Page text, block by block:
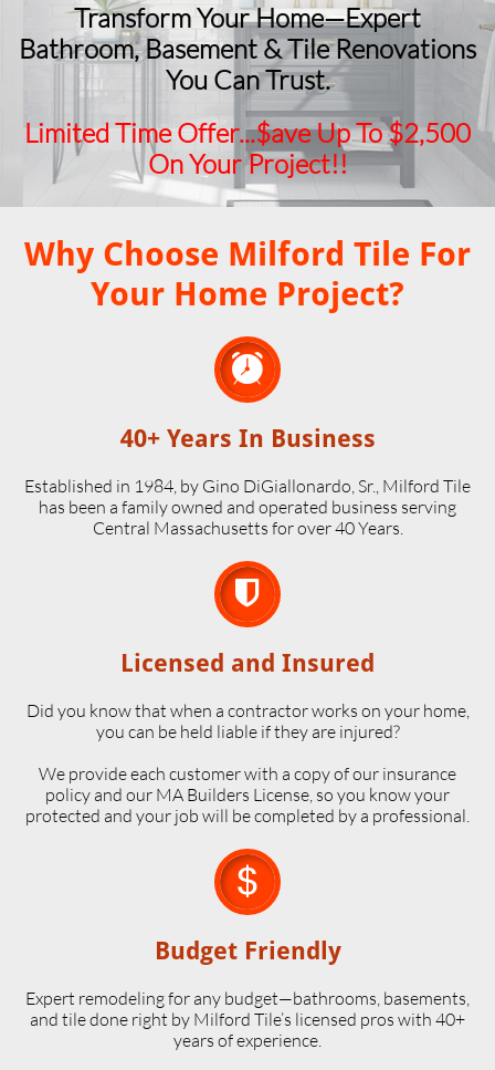
Transform Your Home—Expert
Bathroom, Basement & Tile Renovations
You Can Trust.
Limited Time Offer...$ave Up To $2,500
On Your Project!!
Why Choose Milford Tile For
Your Home Project?

40+ Years In Business
Established in 1984, by Gino DiGiallonardo, Sr., Milford Tile
has been a family owned and operated business serving
Central Massachusetts for over 40 Years.

Licensed and Insured
Did you know that when a contractor works on your home,
you can be held liable if they are injured?
We provide each customer with a copy of our insurance
policy and our MA Builders License, so you know your
protected and your job will be completed by a professional.

Budget Friendly
Expert remodeling for any budget—bathrooms, basements,
and tile done right by Milford Tile’s licensed pros with 40+
years of experience.